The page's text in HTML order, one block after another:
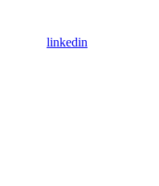
linkedin